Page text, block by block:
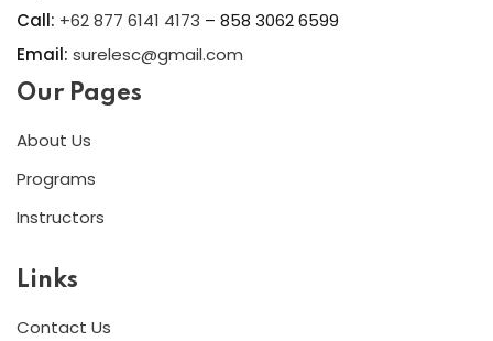
Call: +62 877 6141 4173 – 858 3062 6599
Email: surelesc@gmail.com
Our Pages
About Us
Programs
Instructors
Links
Contact Us